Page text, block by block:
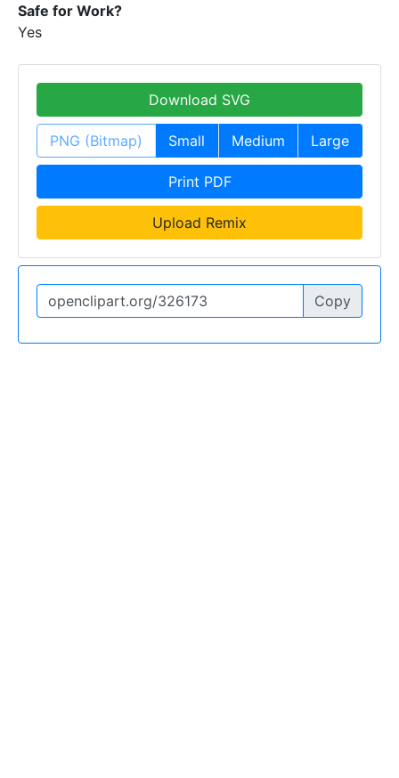
Safe for Work?
Yes
Download SVG
PNG (Bitmap) Small Medium Large
Print PDF
Upload Remix
Copy